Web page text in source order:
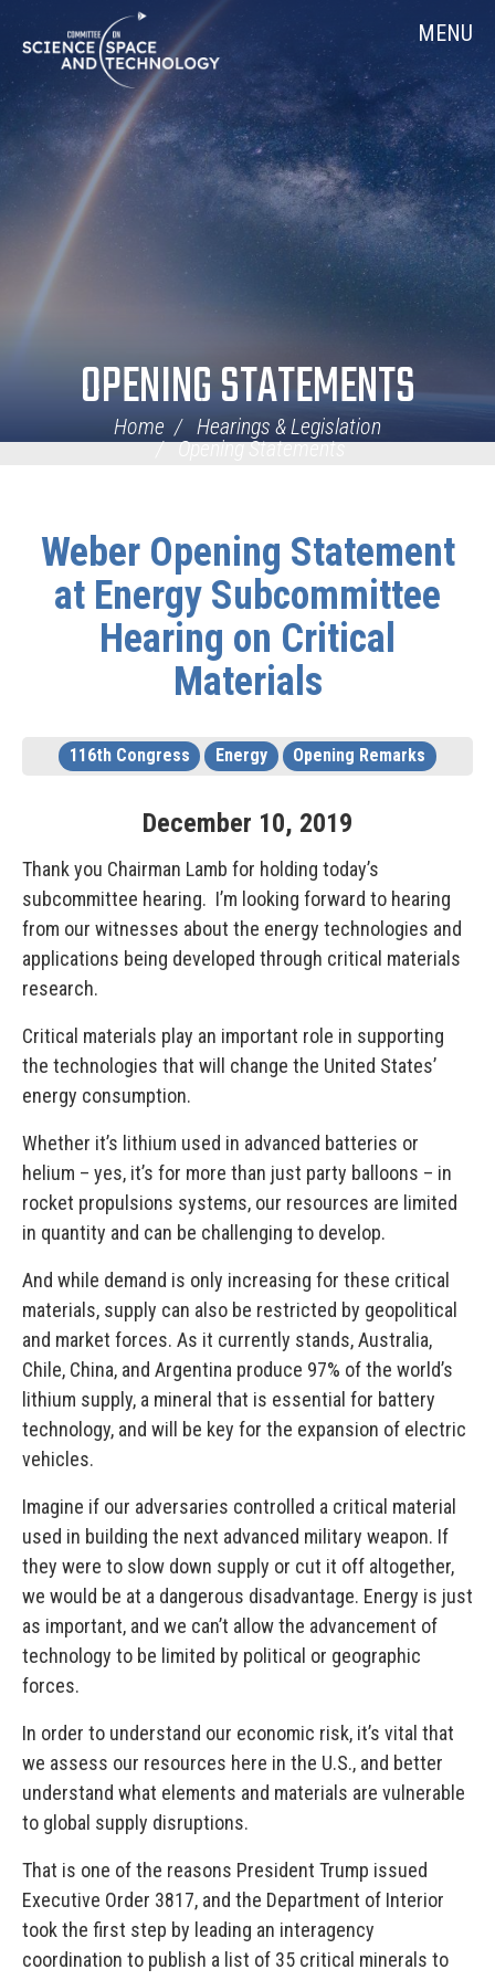
Navigation
MENU
OPENING STATEMENTS
Home
Hearings & Legislation
Opening Statements
Weber Opening Statement
at Energy Subcommittee
Hearing on Critical
Materials
116th Congress Energy Opening Remarks
December 10, 2019
Thank you Chairman Lamb for holding today’s
subcommittee hearing. I’m looking forward to hearing
from our witnesses about the energy technologies and
applications being developed through critical materials
research.
Critical materials play an important role in supporting
the technologies that will change the United States’
energy consumption.
Whether it’s lithium used in advanced batteries or
helium – yes, it’s for more than just party balloons – in
rocket propulsions systems, our resources are limited
in quantity and can be challenging to develop.
And while demand is only increasing for these critical
materials, supply can also be restricted by geopolitical
and market forces. As it currently stands, Australia,
Chile, China, and Argentina produce 97% of the world’s
lithium supply, a mineral that is essential for battery
technology, and will be key for the expansion of electric
vehicles.
Imagine if our adversaries controlled a critical material
used in building the next advanced military weapon. If
they were to slow down supply or cut it off altogether,
we would be at a dangerous disadvantage. Energy is just
as important, and we can’t allow the advancement of
technology to be limited by political or geographic
forces.
In order to understand our economic risk, it’s vital that
we assess our resources here in the U.S., and better
understand what elements and materials are vulnerable
to global supply disruptions.
That is one of the reasons President Trump issued
Executive Order 3817, and the Department of Interior
took the first step by leading an interagency
coordination to publish a list of 35 critical minerals to